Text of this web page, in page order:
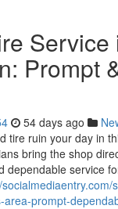
Service
Prompt
54 days ago
tire ruin your day in
bring the shop
dependable service
area-prompt-